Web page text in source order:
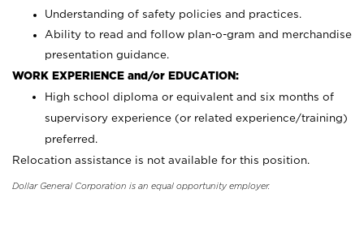
Understanding of safety policies and practices.
Ability to read and follow plan-o-gram and merchandise
presentation guidance.
WORK EXPERIENCE and/or EDUCATION:
High school diploma or equivalent and six months of
supervisory experience (or related experience/training)
preferred.
Relocation assistance is not available for this position.
Dollar General Corporation is an equal opportunity employer.